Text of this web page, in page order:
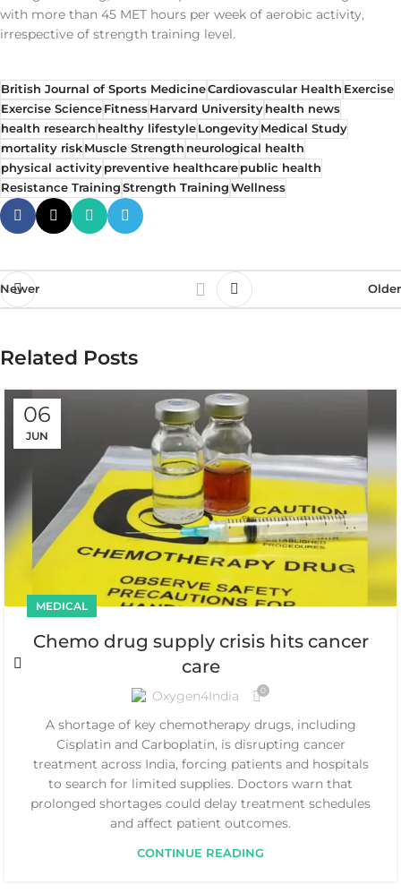
with more than 45 MET hours per week of aerobic activity,
irrespective of strength training level.
British Journal of Sports MedicineCardiovascular Health Exercise
Exercise ScienceFitnessHarvard Universityhealth news
health research healthy lifestyleLongevityMedical Study
mortality riskMuscle Strength neurological health
physical activitypreventive healthcarepublic health
Resistance Training Strength Training Wellness
Newer Older
Related Posts
06
JUN
MEDICAL
Chemo drug supply crisis hits cancer
care
Oxygen4India 0
A shortage of key chemotherapy drugs, including
Cisplatin and Carboplatin, is disrupting cancer
treatment across India, forcing patients and hospitals
to search for limited supplies. Doctors warn that
prolonged shortages could delay treatment schedules
and affect patient outcomes.
CONTINUE READING